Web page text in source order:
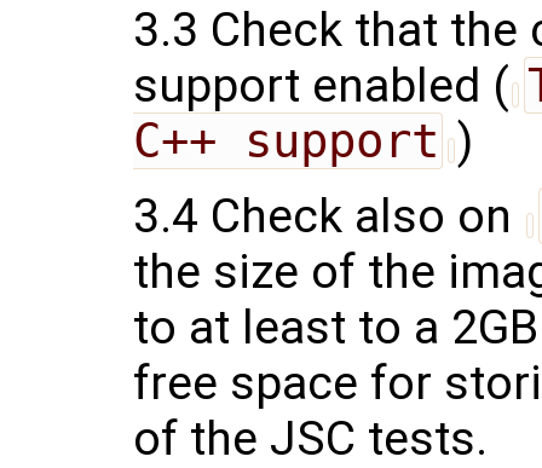
3.3 Check that the
support enabled (
C++ support )
3.4 Check also on
the size of the
to at least to a
free space for
of the JSC tests.